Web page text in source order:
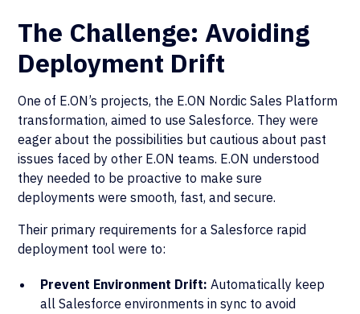
The Challenge: Avoiding
Deployment Drift
One of E.ON’s projects, the E.ON Nordic Sales Platform
transformation, aimed to use Salesforce. They were
eager about the possibilities but cautious about past
issues faced by other E.ON teams. E.ON understood
they needed to be proactive to make sure
deployments were smooth, fast, and secure.
Their primary requirements for a Salesforce rapid
deployment tool were to:
Prevent Environment Drift: Automatically keep
all Salesforce environments in sync to avoid